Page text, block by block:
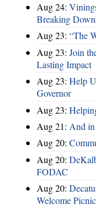
Aug 24:
Breaking
Aug 23: “The
Aug 23: Join
Lasting Impact
Aug 23: Help
Governor
Aug 23:
Aug 21: And
Aug 20:
Aug 20:
FODAC
Aug 20:
Welcome Picnic